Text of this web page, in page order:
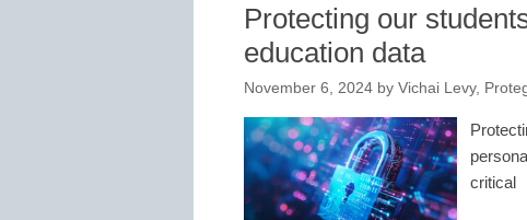
Protecting our
education data
November 6, 2024 by Vichai Levy,
critical